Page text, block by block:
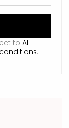
to Al
.